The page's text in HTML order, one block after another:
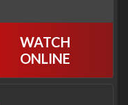
WATCH
ONLINE